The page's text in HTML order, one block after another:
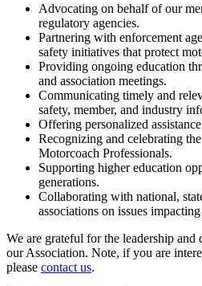
Advocating on behalf of our
regulatory agencies.
Partnering with enforcement
safety initiatives that protect
Providing ongoing education
and association meetings.
Communicating timely and
safety, member, and industry
Offering personalized
Recognizing and celebrating
Motorcoach Professionals.
Supporting higher education
generations.
Collaborating with national,
associations on issues
We are grateful for the leadership
our Association. Note, if you are
please contact us.